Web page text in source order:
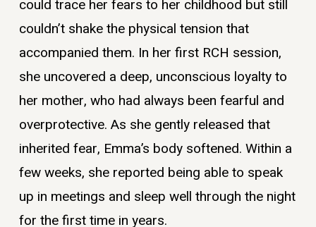
could trace her fears to her childhood but still
couldn’t shake the physical tension that
accompanied them. In her first RCH session,
she uncovered a deep, unconscious loyalty to
her mother, who had always been fearful and
overprotective. As she gently released that
inherited fear, Emma’s body softened. Within a
few weeks, she reported being able to speak
up in meetings and sleep well through the night
for the first time in years.